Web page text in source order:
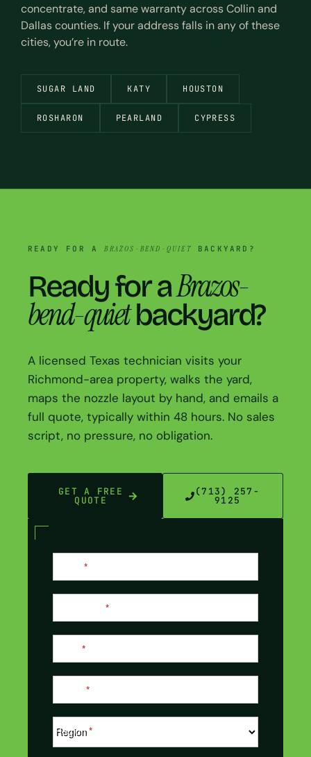
concentrate, and same warranty across Collin and
Dallas counties. If your address falls in any of these
cities, you’re in route.
SUGAR LAND KATY HOUSTON
ROSHARON PEARLAND CYPRESS
READY FOR ABRAZOS-BEND-QUIET BACKYARD?
Ready for aBrazos-
bend-quietbackyard?
A licensed Texas technician visits your
Richmond-area property, walks the yard,
maps the nozzle layout by hand, and emails a
full quote, typically within 48 hours. No sales
script, no pressure, no obligation.
GET A FREE
QUOTE
(713) 257-
9125
Contact
*
*
*
*
Region*